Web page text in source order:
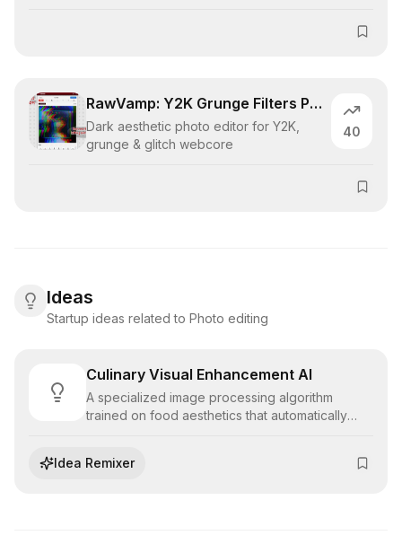
RawVamp: Y2K Grunge Filters Photo Editor
Dark aesthetic photo editor for Y2K,
grunge & glitch webcore
40
Ideas
Startup ideas related to Photo editing
Culinary Visual Enhancement AI
A specialized image processing algorithm
trained on food aesthetics that automatically
menus, delivery apps, and social media
Idea Remixer